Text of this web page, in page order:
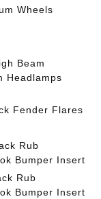
Wheels
Beam
Headlamps
Fender Flares
Rub
Bumper Insert
Rub
Bumper Insert